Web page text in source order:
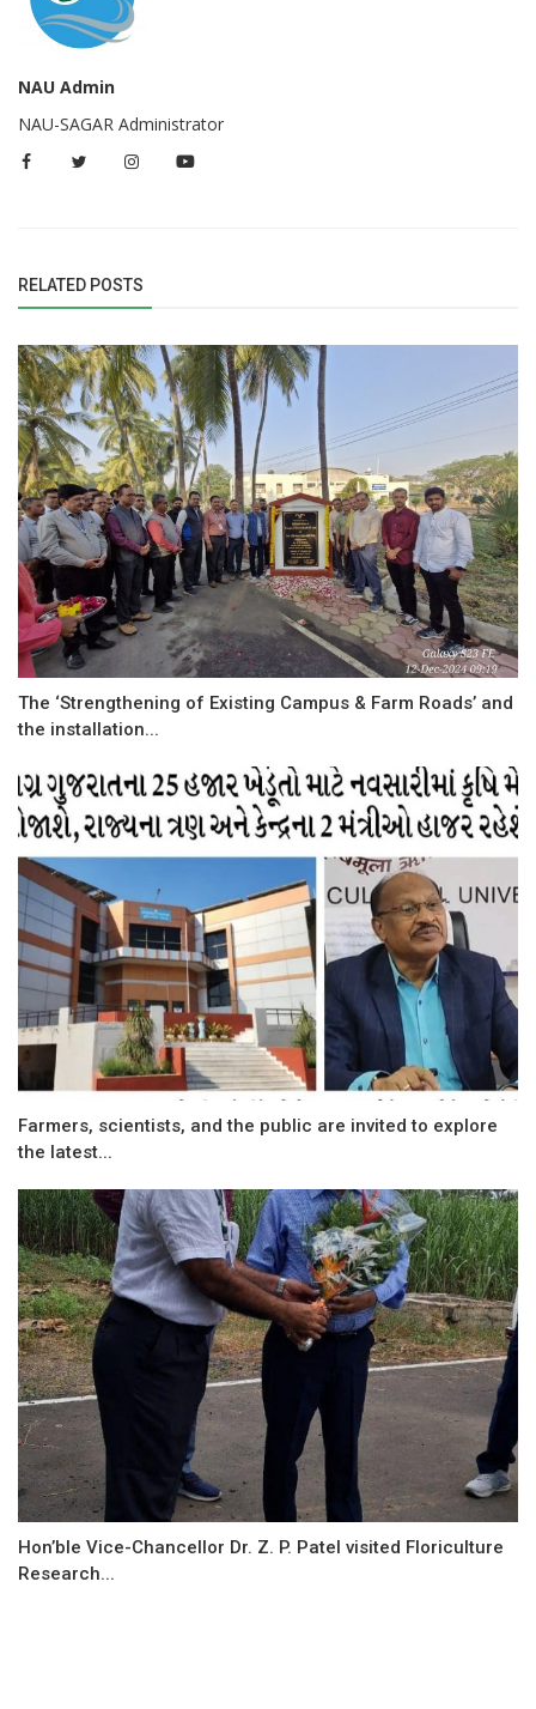
NAU Admin
NAU-SAGAR Administrator
RELATED POSTS
The ‘Strengthening of Existing Campus & Farm Roads’ and
the installation...
Farmers, scientists, and the public are invited to explore
the latest...
Hon’ble Vice-Chancellor Dr. Z. P. Patel visited Floriculture
Research...